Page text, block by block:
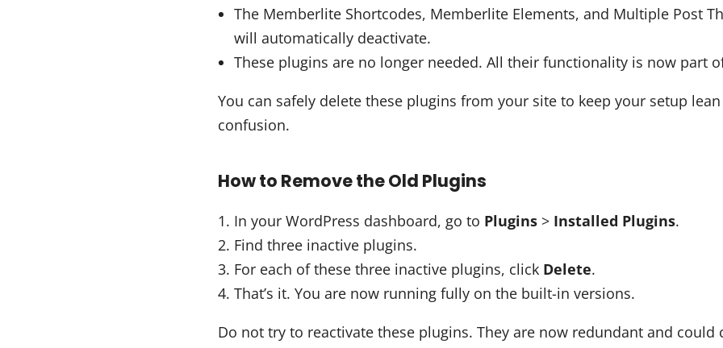
The Memberlite Shortcodes, Memberlite Elements, and Multiple Post
will automatically deactivate.
These plugins are no longer needed. All their functionality is now part
You can safely delete these plugins from your site to keep your setup
confusion.
How to Remove the Old Plugins
In your WordPress dashboard, go to Plugins > Installed Plugins.
Find three inactive plugins.
For each of these three inactive plugins, click Delete.
That’s it. You are now running fully on the built-in versions.
Do not try to reactivate these plugins. They are now redundant and could